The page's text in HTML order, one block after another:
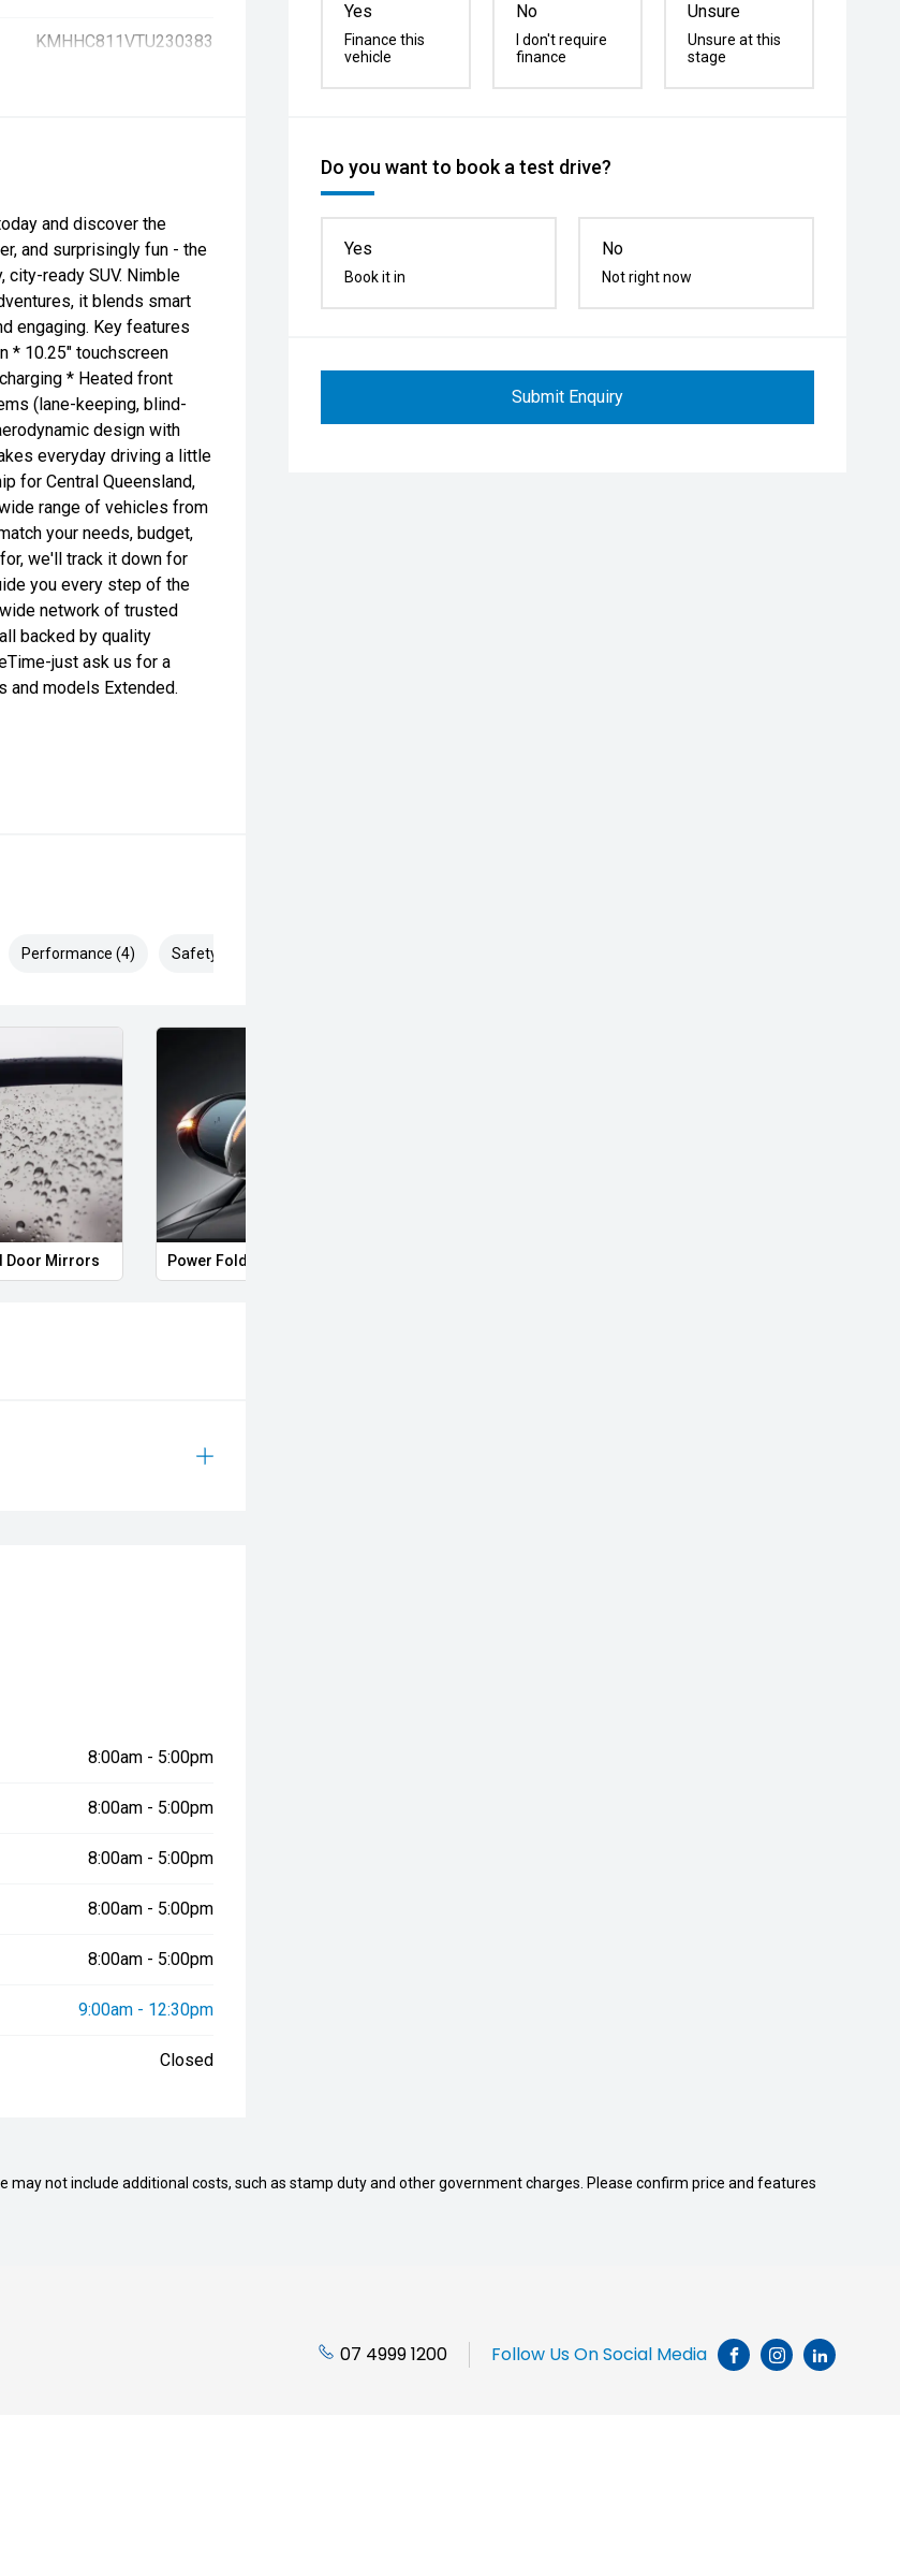
Yes
Finance this
vehicle
No
I don't require
finance
Unsure
Unsure at this
stage
Do you want to book a test drive?
Yes
Book it in
No
Not right now
Submit Enquiry
KMHHC811VTU230383
and discover the
and surprisingly fun - the
city-ready SUV. Nimble
it blends smart
engaging. Key features
* 10.25" touchscreen
* Heated front
(lane-keeping, blind-
design with
everyday driving a little
for Central Queensland,
range of vehicles from
your needs, budget,
we'll track it down for
you every step of the
network of trusted
backed by quality
just ask us for a
and models Extended.
Performance (4) Safety & Security (26)
Roof rails Remote Keyless Entry
8:00am - 5:00pm
8:00am - 5:00pm
8:00am - 5:00pm
8:00am - 5:00pm
8:00am - 5:00pm
9:00am - 12:30pm
Closed
not include additional costs, such as stamp duty and other government charges. Please confirm price and features
07 4999 1200 Follow Us On Social Media
INSTAGRAM